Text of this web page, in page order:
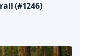
(#1246)